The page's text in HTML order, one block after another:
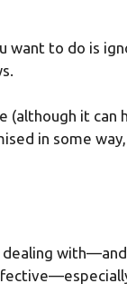
to do is
it
in some